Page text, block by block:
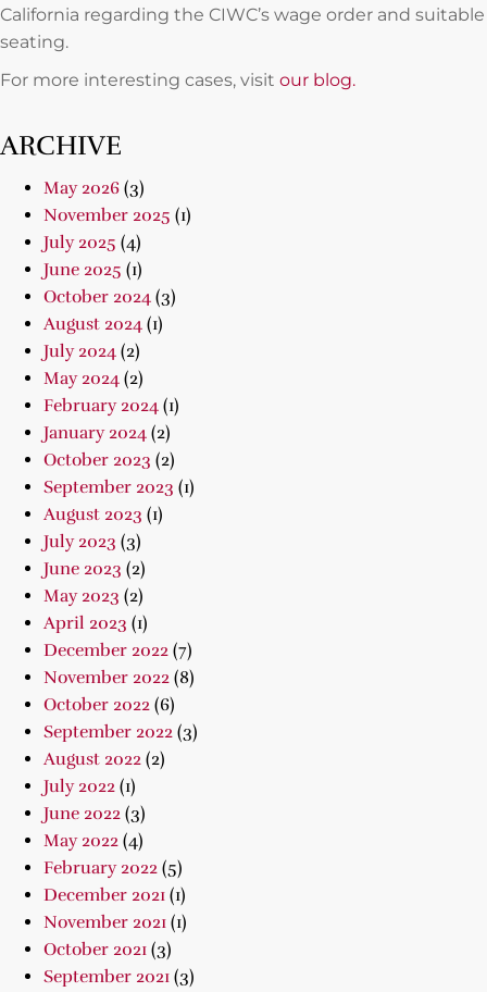
California regarding the CIWC’s wage order and suitable
seating.
For more interesting cases, visit our blog.
ARCHIVE
May 2026 (3)
November 2025 (1)
July 2025 (4)
June 2025 (1)
October 2024 (3)
August 2024 (1)
July 2024 (2)
May 2024 (2)
February 2024 (1)
January 2024 (2)
October 2023 (2)
September 2023 (1)
August 2023 (1)
July 2023 (3)
June 2023 (2)
May 2023 (2)
April 2023 (1)
December 2022 (7)
November 2022 (8)
October 2022 (6)
September 2022 (3)
August 2022 (2)
July 2022 (1)
June 2022 (3)
May 2022 (4)
February 2022 (5)
December 2021 (1)
November 2021 (1)
October 2021 (3)
September 2021 (3)